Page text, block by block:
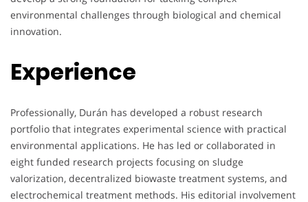
environmental challenges through biological and chemical
innovation.
Experience
Professionally, Durán has developed a robust research
portfolio that integrates experimental science with practical
environmental applications. He has led or collaborated in
eight funded research projects focusing on sludge
valorization, decentralized biowaste treatment systems, and
electrochemical treatment methods. His editorial involvement